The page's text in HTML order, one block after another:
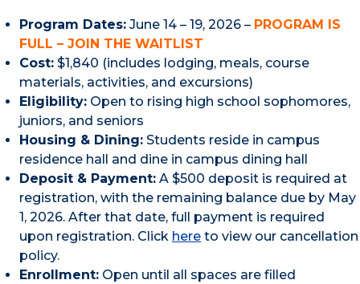
Program Dates: June 14 – 19, 2026 – PROGRAM IS
FULL – JOIN THE WAITLIST
Cost: $1,840 (includes lodging, meals, course
materials, activities, and excursions)
Eligibility: Open to rising high school sophomores,
juniors, and seniors
Housing & Dining: Students reside in campus
residence hall and dine in campus dining hall
Deposit & Payment: A $500 deposit is required at
registration, with the remaining balance due by May
1, 2026. After that date, full payment is required
upon registration. Click here to view our cancellation
policy.
Enrollment: Open until all spaces are filled